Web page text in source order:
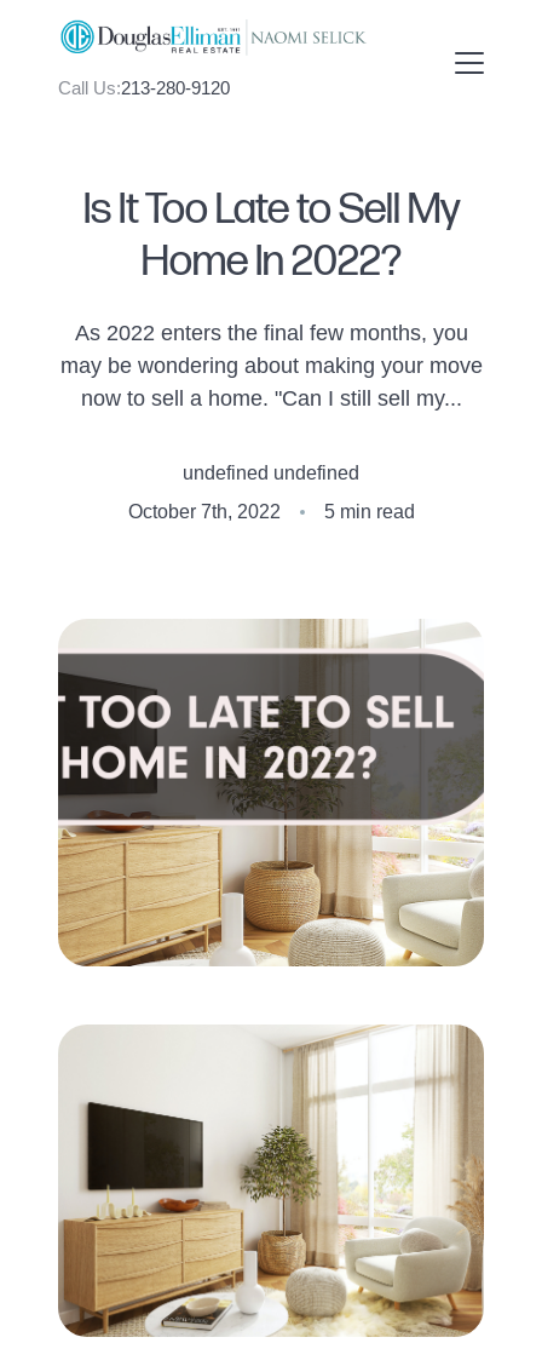
Call Us:213-280-9120
FOLLOW US
Meet Naomi
Schedule An Appointment
Other Accolades
Get Your Home Value
Search the MLS
Our Services
The Seller Experience
The Buyer Experience
Mortgage Calculator
Is It Too Late to Sell My
Home In 2022?
As 2022 enters the final few months, you
may be wondering about making your move
now to sell a home. "Can I still sell my...
undefined undefined
October 7th, 2022
5 min read